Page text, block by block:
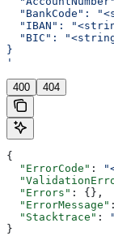
"BankCode":
"IBAN":
"BIC":
}
'
400 404
{
  "ErrorCode"
:
  "Errors"
: {},
  "ErrorMessage"
  "Stacktrace"
:
}